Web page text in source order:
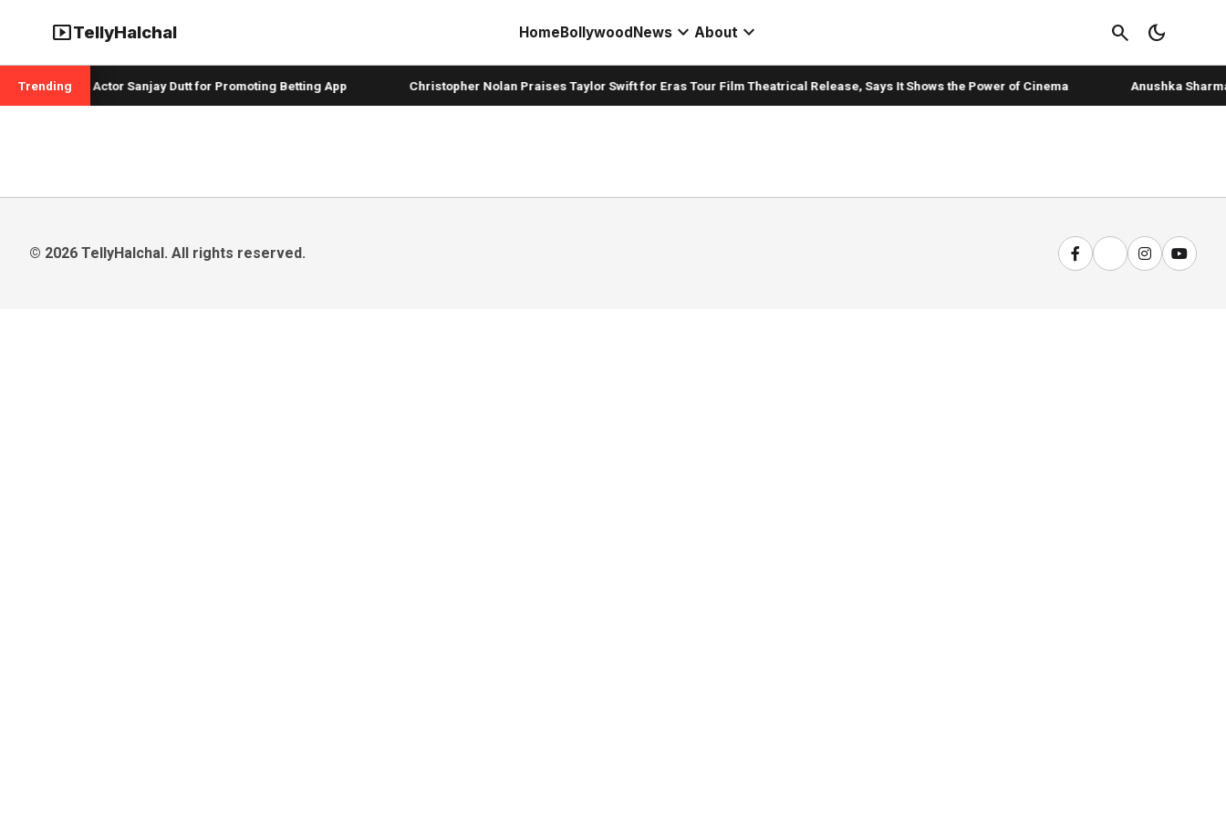
smart_displayTellyHalchal HomeBollywoodNews expand_more About expand_more search dark_mode
Trending
Badshah and Actor Sanjay Dutt for Promoting Betting App Christopher Nolan Praises Taylor Swift for Eras Tour Film Theatrical Release, Says It Shows the Power of Cinema Anushka
© 2026 TellyHalchal. All rights reserved.